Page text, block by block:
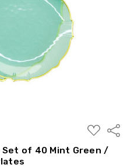
ADD
TO
WISH
LIST
of 40 Mint Green /